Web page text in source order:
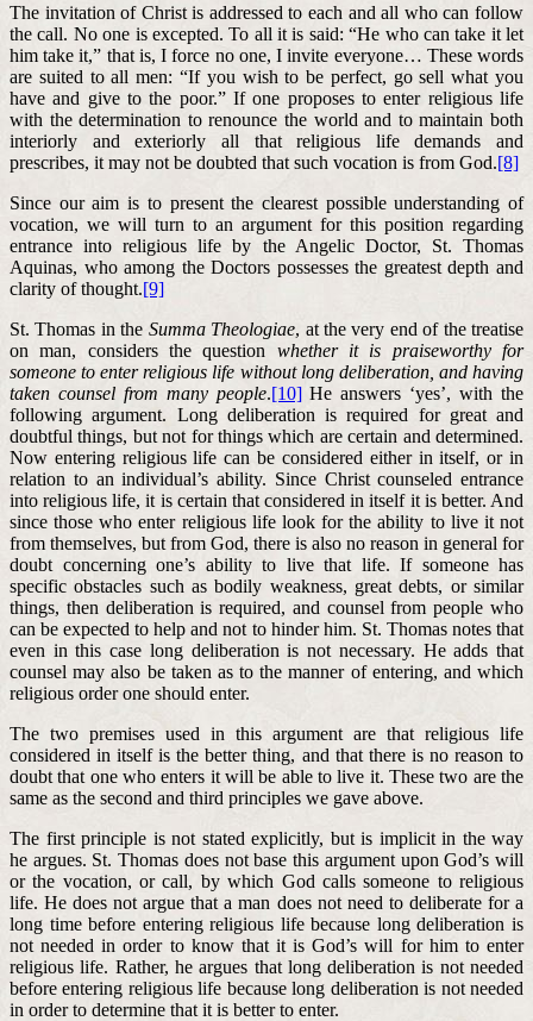
The invitation of Christ is addressed to each and all who can follow
the call. No one is excepted. To all it is said: “He who can take it let
him take it,” that is, I force no one, I invite everyone… These words
are suited to all men: “If you wish to be perfect, go sell what you
have and give to the poor.” If one proposes to enter religious life
with the determination to renounce the world and to maintain both
interiorly and exteriorly all that religious life demands and
prescribes, it may not be doubted that such vocation is from God.[8]
Since our aim is to present the clearest possible understanding of
vocation, we will turn to an argument for this position regarding
entrance into religious life by the Angelic Doctor, St. Thomas
Aquinas, who among the Doctors possesses the greatest depth and
clarity of thought.[9]
St. Thomas in the Summa Theologiae, at the very end of the treatise
on man, considers the question whether it is praiseworthy for
someone to enter religious life without long deliberation, and having
taken counsel from many people.[10]He answers ‘yes’, with the
following argument. Long deliberation is required for great and
doubtful things, but not for things which are certain and determined.
Now entering religious life can be considered either in itself, or in
relation to an individual’s ability. Since Christ counseled entrance
into religious life, it is certain that considered in itself it is better. And
since those who enter religious life look for the ability to live it not
from themselves, but from God, there is also no reason in general for
doubt concerning one’s ability to live that life. If someone has
specific obstacles such as bodily weakness, great debts, or similar
things, then deliberation is required, and counsel from people who
can be expected to help and not to hinder him. St. Thomas notes that
even in this case long deliberation is not necessary. He adds that
counsel may also be taken as to the manner of entering, and which
religious order one should enter.
The two premises used in this argument are that religious life
considered in itself is the better thing, and that there is no reason to
doubt that one who enters it will be able to live it. These two are the
same as the second and third principles we gave above.
The first principle is not stated explicitly, but is implicit in the way
he argues. St. Thomas does not base this argument upon God’s will
or the vocation, or call, by which God calls someone to religious
life. He does not argue that a man does not need to deliberate for a
long time before entering religious life because long deliberation is
not needed in order to know that it is God’s will for him to enter
religious life. Rather, he argues that long deliberation is not needed
before entering religious life because long deliberation is not needed
in order to determine that it is better to enter.